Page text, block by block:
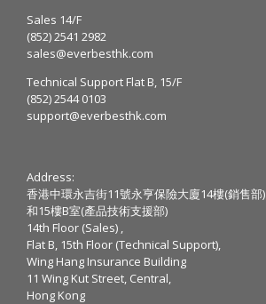
Sales 14/F
(852) 2541 2982
sales@everbesthk.com
Technical Support Flat B, 15/F
(852) 2544 0103
support@everbesthk.com
Address:
香港中環永吉街11號永亨保險大廈14樓(銷售部)
和15樓B室(產品技術支援部)
14th Floor (Sales) ,
Flat B, 15th Floor (Technical Support),
Wing Hang Insurance Building
11 Wing Kut Street, Central,
Hong Kong